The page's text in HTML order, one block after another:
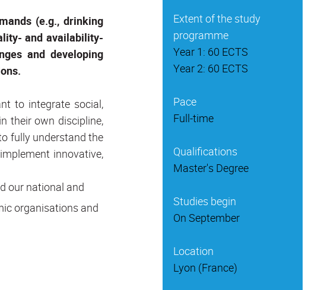
(e.g., drinking
and availability-
and developing
to integrate social,
their own discipline,
fully understand the
innovative,
our national and
organisations and
Extent of the study
programme
Year 1: 60 ECTS
Year 2: 60 ECTS
Pace
Full-time
Qualifications
Master's Degree
Studies begin
On September
Location
Lyon (France)